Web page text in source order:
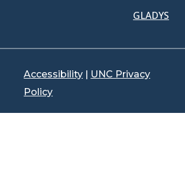
GLADYS
Accessibility | UNC Privacy
Policy